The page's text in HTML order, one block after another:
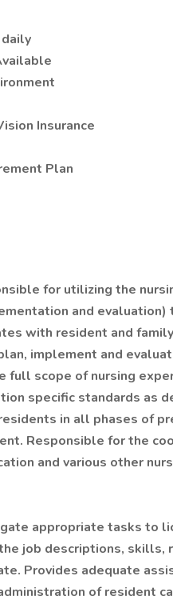
Insurance
Plan
for utilizing the
and
with resident and
implement and
full scope of nursing
specific standards as
in all phases of
Responsible for the
and various other
appropriate tasks to
job descriptions, skills,
Provides adequate
of resident